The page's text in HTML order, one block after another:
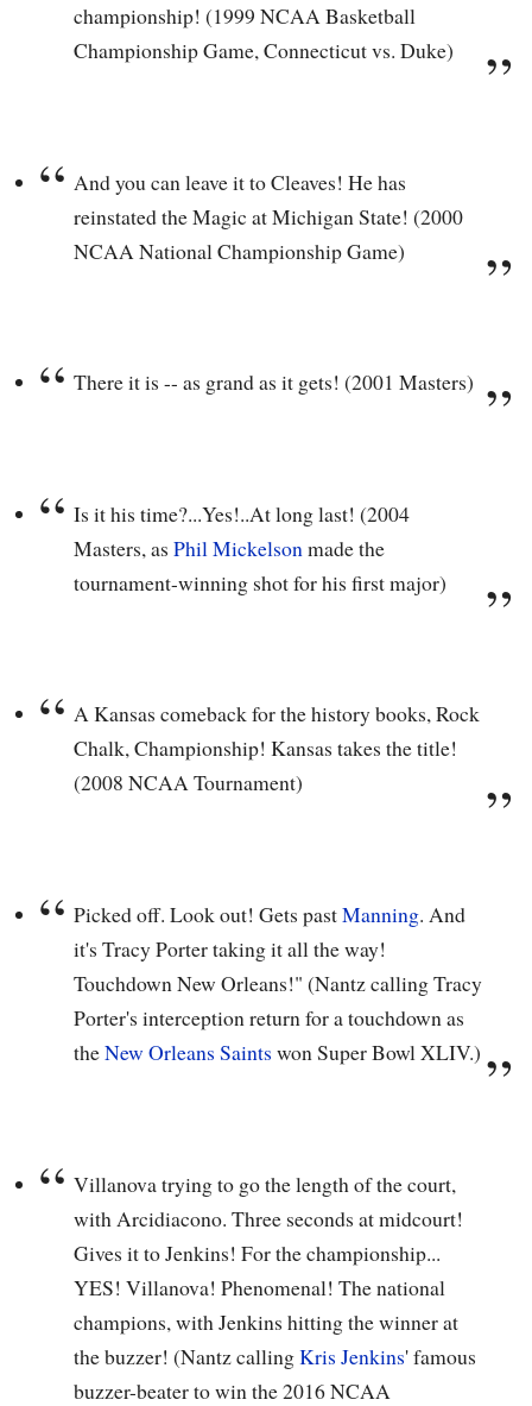
championship! (1999 NCAA Basketball
Championship Game, Connecticut vs. Duke)
And you can leave it to Cleaves! He has
reinstated the Magic at Michigan State! (2000
NCAA National Championship Game)
There it is -- as grand as it gets! (2001 Masters)
Is it his time?...Yes!..At long last! (2004
Masters, as Phil Mickelsonmade the
tournament-winning shot for his first major)
A Kansas comeback for the history books, Rock
Chalk, Championship! Kansas takes the title!
(2008 NCAA Tournament)
Picked off. Look out! Gets pastManning. And
it's Tracy Porter taking it all the way!
Touchdown New Orleans!" (Nantz calling Tracy
Porter's interception return for a touchdown as
theNew Orleans Saints won Super Bowl XLIV.)
Villanova trying to go the length of the court,
with Arcidiacono. Three seconds at midcourt!
Gives it to Jenkins! For the championship...
YES! Villanova! Phenomenal! The national
champions, with Jenkins hitting the winner at
the buzzer! (Nantz callingKris Jenkins' famous
buzzer-beater to win the 2016 NCAA